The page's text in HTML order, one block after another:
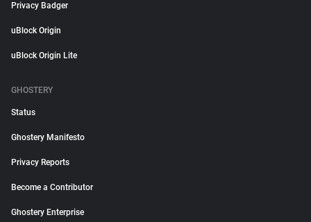
Privacy Badger
uBlock Origin
uBlock Origin Lite
GHOSTERY
Status
Ghostery Manifesto
Privacy Reports
Become a Contributor
Ghostery Enterprise